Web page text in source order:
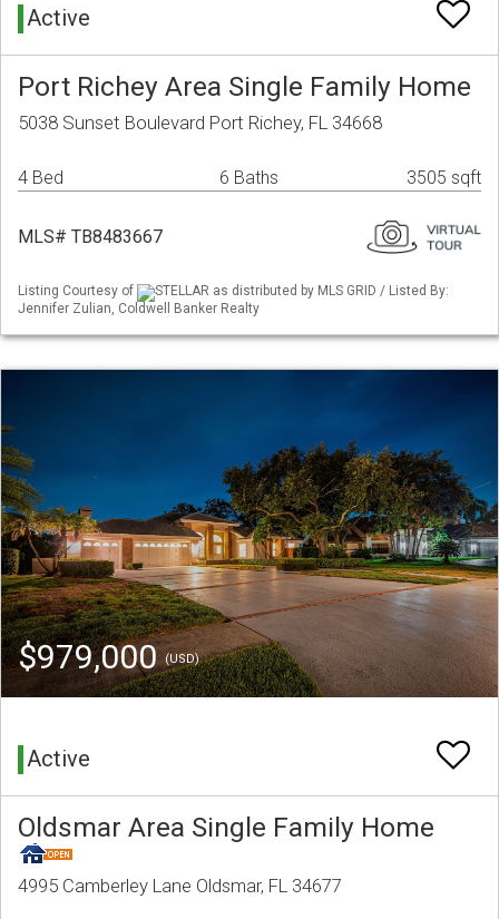
Active
Port Richey Area Single Family Home
5038 Sunset Boulevard Port Richey, FL 34668
4 Bed 6 Baths 3505 sqft
MLS# TB8483667
Listing Courtesy of
STELLAR as distributed by MLS GRID / Listed By:
Jennifer Zulian, Coldwell Banker Realty
$979,000(USD)
Active
Oldsmar Area Single Family Home
4995 Camberley Lane Oldsmar, FL 34677